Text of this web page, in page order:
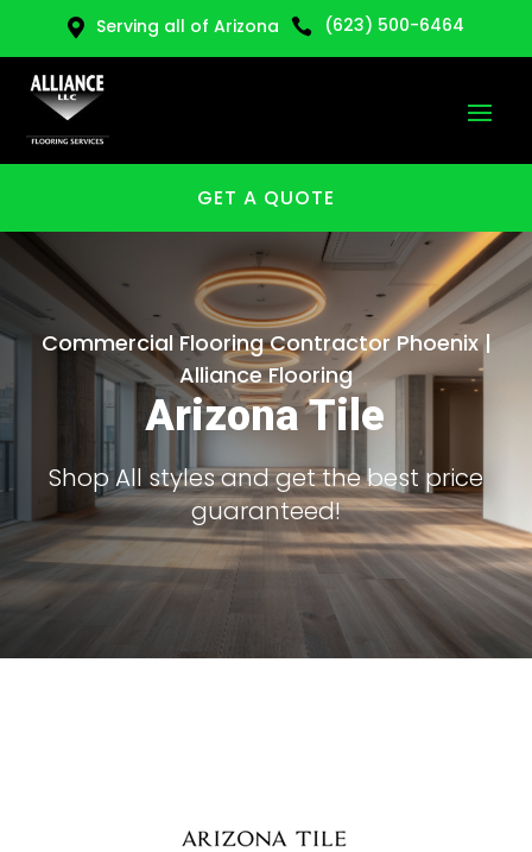
 Serving all of Arizona  (623) 500-6464
GET A QUOTE
Commercial Flooring Contractor Phoenix |
Alliance Flooring
Arizona Tile
Shop All styles and get the best price
guaranteed!